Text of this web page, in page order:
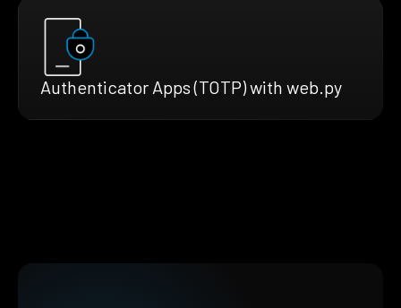
Authenticator Apps (TOTP) with web.py